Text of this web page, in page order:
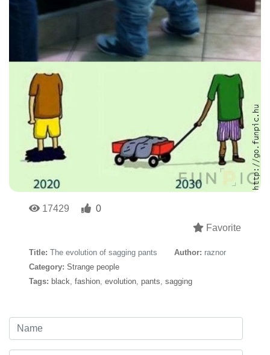
17429
0
Favorite
Title: The evolution of sagging pants Author: raznor
Category: Strange people
Tags: black, fashion, evolution, pants, sagging